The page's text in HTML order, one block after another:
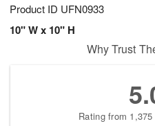
Product ID UFN0933
10" W x 10" H
Why Trust
Rating from